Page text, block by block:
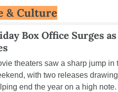
& Culture
Box Office Surges
theaters saw a sharp jump
with two releases
end the year on a high